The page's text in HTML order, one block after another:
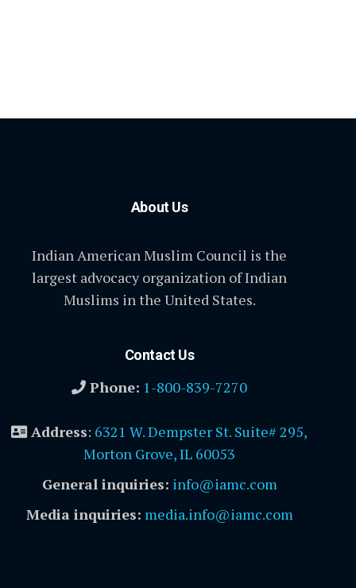
About Us
Indian American Muslim Council is the
largest advocacy organization of Indian
Muslims in the United States.
Contact Us
Phone: 1-800-839-7270
Address: 6321 W. Dempster St. Suite# 295,
Morton Grove, IL 60053
General inquiries: info@iamc.com
Media inquiries: media.info@iamc.com